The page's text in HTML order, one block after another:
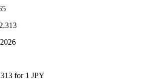
for 1 JPY